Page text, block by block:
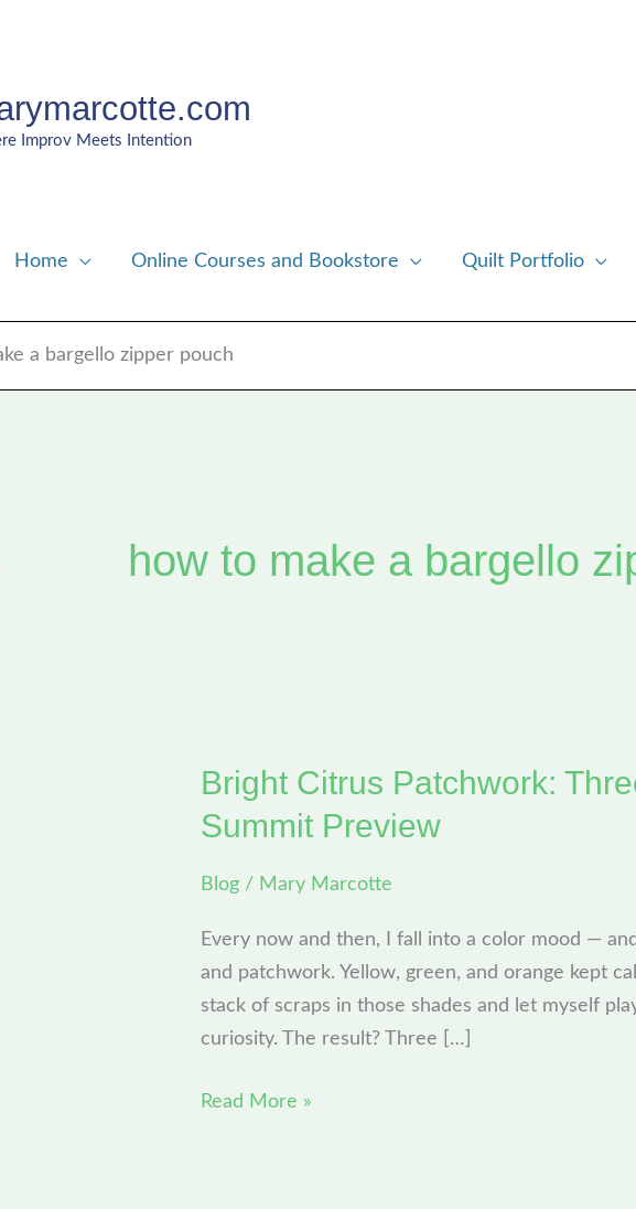
Improv Meets Intention
Home Online Courses and Bookstore Quilt Portfolio
a bargello zipper pouch
how to make a bargello
Bright Citrus Patchwork:
Summit Preview
Blog / Mary Marcotte
Every now and then, I fall into a color mood —
and patchwork. Yellow, green, and orange kept
stack of scraps in those shades and let myself
curiosity. The result? Three […]
Bright
Citrus
Patchwork:
Three
Bags
+
A
Summit
Read More »